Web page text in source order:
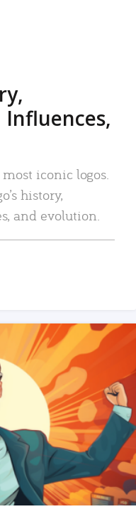
iconic logos.
history,
and evolution.